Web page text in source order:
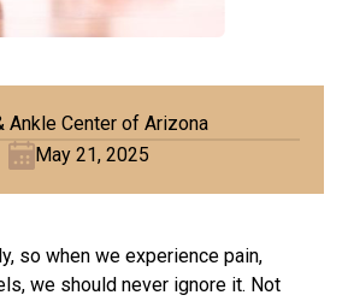
Ankle Center of Arizona
May 21, 2025
so when we experience pain,
we should never ignore it. Not